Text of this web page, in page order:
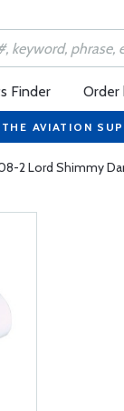
Finder Order
THE AVIATION
2 Lord Shimmy